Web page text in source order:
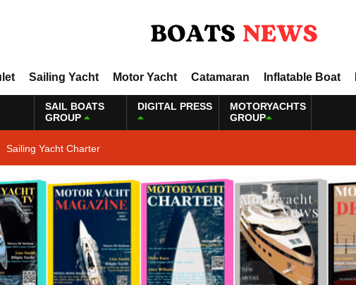
Sailing Yacht Motor Yacht Catamaran Inflatable Boat
SAIL BOATS
GROUP
DIGITAL PRESS
MOTORYACHTS
GROUP
Sailing Yacht Charter